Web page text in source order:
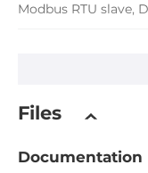
Modbus RTU slave,
8
Type
Files
Documentation